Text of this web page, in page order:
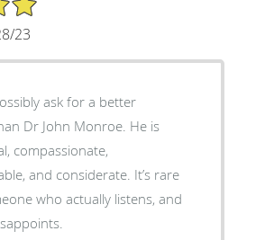
23
ask for a better
Dr John Monroe. He is
compassionate,
and considerate. It’s rare
who actually listens, and